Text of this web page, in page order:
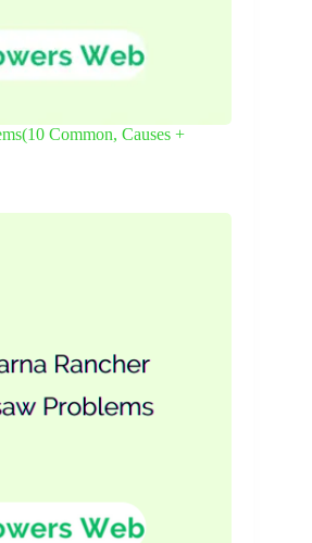
Common, Causes +